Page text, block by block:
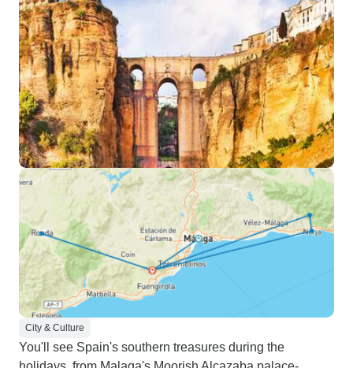
City & Culture
You'll see Spain's southern treasures during the